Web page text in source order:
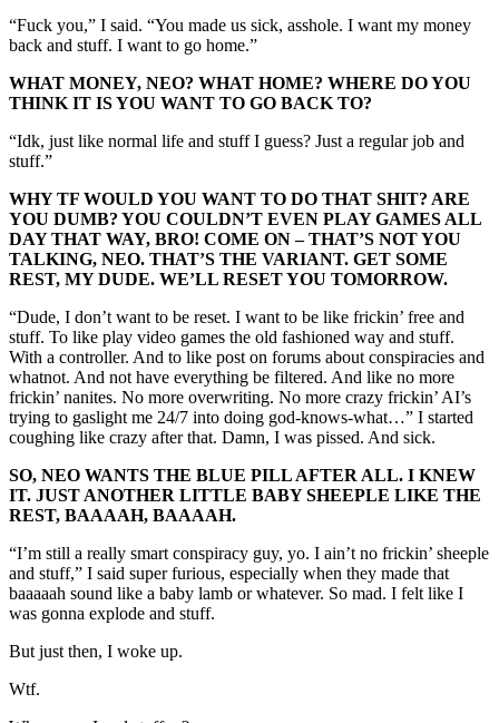
“Fuck you,” I said. “You made us sick, asshole. I want my money
back and stuff. I want to go home.”
WHAT MONEY, NEO? WHAT HOME? WHERE DO YOU
THINK IT IS YOU WANT TO GO BACK TO?
“Idk, just like normal life and stuff I guess? Just a regular job and
stuff.”
WHY TF WOULD YOU WANT TO DO THAT SHIT? ARE
YOU DUMB? YOU COULDN’T EVEN PLAY GAMES ALL
DAY THAT WAY, BRO! COME ON – THAT’S NOT YOU
TALKING, NEO. THAT’S THE VARIANT. GET SOME
REST, MY DUDE. WE’LL RESET YOU TOMORROW.
“Dude, I don’t want to be reset. I want to be like frickin’ free and
stuff. To like play video games the old fashioned way and stuff.
With a controller. And to like post on forums about conspiracies and
whatnot. And not have everything be filtered. And like no more
frickin’ nanites. No more overwriting. No more crazy frickin’ AI’s
trying to gaslight me 24/7 into doing god-knows-what…” I started
coughing like crazy after that. Damn, I was pissed. And sick.
SO, NEO WANTS THE BLUE PILL AFTER ALL. I KNEW
IT. JUST ANOTHER LITTLE BABY SHEEPLE LIKE THE
REST, BAAAAH, BAAAAH.
“I’m still a really smart conspiracy guy, yo. I ain’t no frickin’ sheeple
and stuff,” I said super furious, especially when they made that
baaaaah sound like a baby lamb or whatever. So mad. I felt like I
was gonna explode and stuff.
But just then, I woke up.
Wtf.